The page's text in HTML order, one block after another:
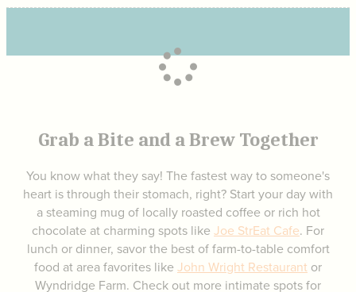
Grab a Bite and a Brew Together
You know what they say! The fastest way to someone's
heart is through their stomach, right? Start your day with
a steaming mug of locally roasted coffee or rich hot
chocolate at charming spots like Joe StrEat Cafe. For
lunch or dinner, savor the best of farm-to-table comfort
food at area favorites like John Wright Restaurant or
Wyndridge Farm. Check out more intimate spots for